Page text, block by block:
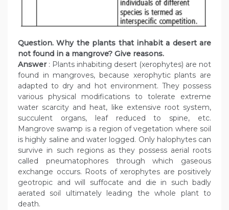
Question. Why the plants that inhabit a desert are
not found in a mangrove? Give reasons.
Answer: Plants inhabiting desert (xerophytes) are not
found in mangroves, because xerophytic plants are
adapted to dry and hot environment. They possess
various physical modifications to tolerate extreme
water scarcity and heat, like extensive root system,
succulent organs, leaf reduced to spine, etc.
Mangrove swamp is a region of vegetation where soil
is highly saline and water logged. Only halophytes can
survive in such regions as they possess aerial roots
called pneumatophores through which gaseous
exchange occurs. Roots of xerophytes are positively
geotropic and will suffocate and die in such badly
aerated soil ultimately leading the whole plant to
death.